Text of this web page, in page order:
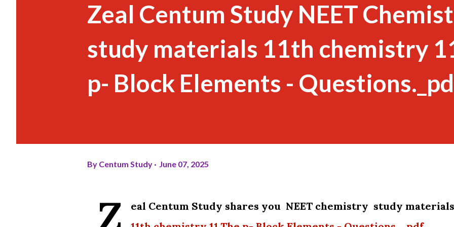
Zeal Centum Study NEET
study materials 11th chemistry
p- Block Elements -
By Centum Study June 07, 2025
Z
eal Centum Study shares you NEET chemistry study materials